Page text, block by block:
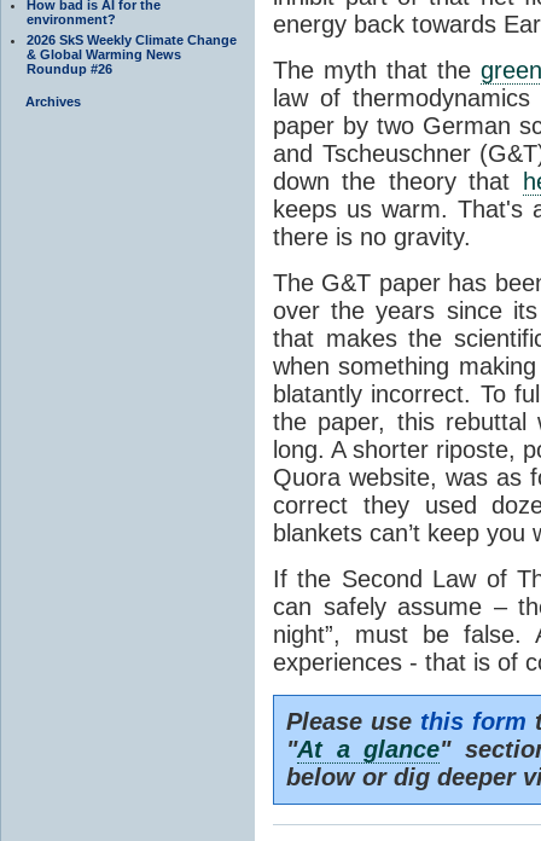
How bad is AI for the
environment?
2026 SkS Weekly Climate Change
& Global Warming News
Roundup #26
Archives
energy back towards
The myth that the
law of
paper by two German
and Tscheuschner
down the theory that
keeps us warm. That's
there is no gravity.
The G&T paper has
over the years since
that makes the
when something
blatantly incorrect. To
the paper, this rebuttal
long. A shorter riposte,
Quora website, was as
correct they used
blankets can’t keep you
If the Second Law of
can safely assume –
night”, must be
experiences - that is of
Please use this form
"At a glance"
below or dig deeper